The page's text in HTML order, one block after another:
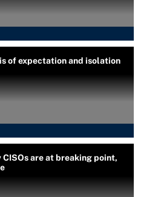
of expectation and isolation
are at breaking point,